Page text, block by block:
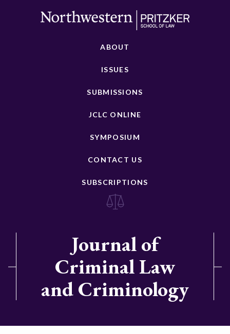
ABOUT
ISSUES
SUBMISSIONS
JCLC ONLINE
SYMPOSIUM
CONTACT US
SUBSCRIPTIONS
Journal of
Criminal Law
and Criminology